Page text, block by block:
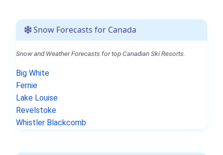
Snow Forecasts for Canada
Snow and Weather Forecasts for top Canadian Ski Resorts.
Big White
Fernie
Lake Louise
Revelstoke
Whistler Blackcomb